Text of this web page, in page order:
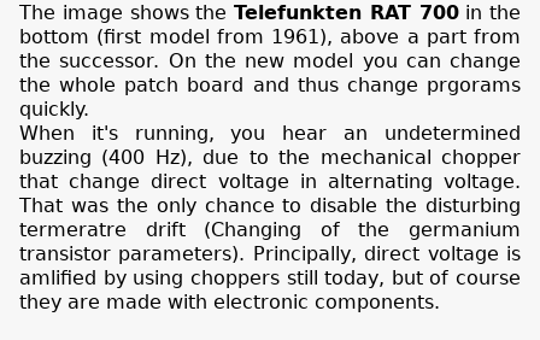
The image shows the Telefunkten RAT 700in the
bottom (first model from 1961), above a part from
the successor. On the new model you can change
the whole patch board and thus change prgorams
quickly.
When it's running, you hear an undetermined
buzzing (400 Hz), due to the mechanical chopper
that change direct voltage in alternating voltage.
That was the only chance to disable the disturbing
termeratre drift (Changing of the germanium
transistor parameters). Principally, direct voltage is
amlified by using choppers still today, but of course
they are made with electronic components.